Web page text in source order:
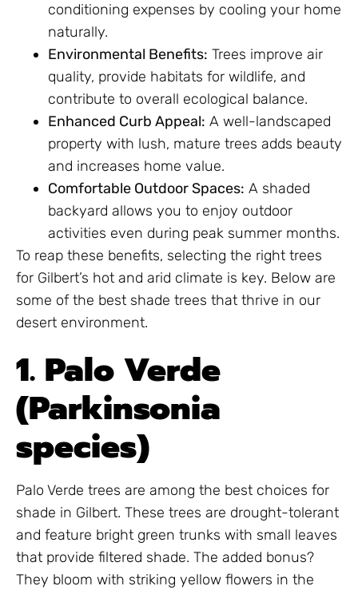
conditioning expenses by cooling your home
naturally.
Environmental Benefits: Trees improve air
quality, provide habitats for wildlife, and
contribute to overall ecological balance.
Enhanced Curb Appeal: A well-landscaped
property with lush, mature trees adds beauty
and increases home value.
Comfortable Outdoor Spaces: A shaded
backyard allows you to enjoy outdoor
activities even during peak summer months.
To reap these benefits, selecting the right trees
for Gilbert’s hot and arid climate is key. Below are
some of the best shade trees that thrive in our
desert environment.
1. Palo Verde
(Parkinsonia
species)
Palo Verde trees are among the best choices for
shade in Gilbert. These trees are drought-tolerant
and feature bright green trunks with small leaves
that provide filtered shade. The added bonus?
They bloom with striking yellow flowers in the